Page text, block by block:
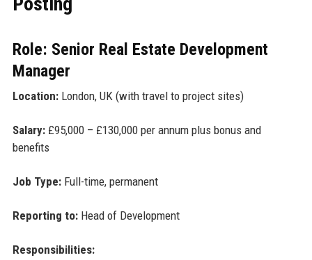
Role: Senior Real Estate Development
Manager
Location:London, UK (with travel to project sites)
Salary:£95,000 – £130,000 per annum plus bonus and
benefits
Job Type:Full-time, permanent
Reporting to:Head of Development
Responsibilities: